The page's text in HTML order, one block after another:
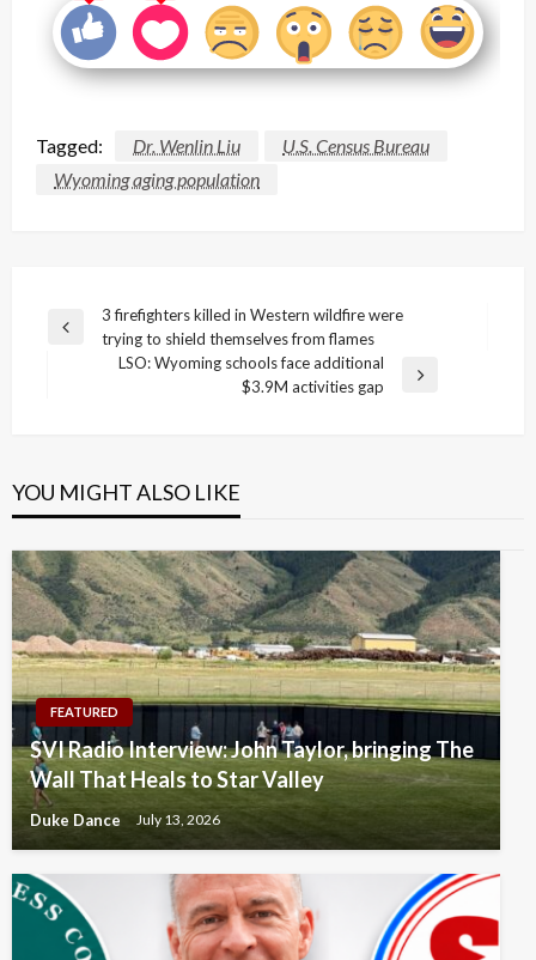
Tagged: Dr. Wenlin Liu
U.S. Census Bureau
Wyoming aging population
Post
navigation
Previous
3 firefighters killed in Western wildfire were
trying to shield themselves from flames
LSO: Wyoming schools face additional
$3.9M activities gap
YOU MIGHT ALSO LIKE
FEATURED
SVI Radio Interview: John Taylor, bringing The
Wall That Heals to Star Valley
Duke Dance July 13, 2026